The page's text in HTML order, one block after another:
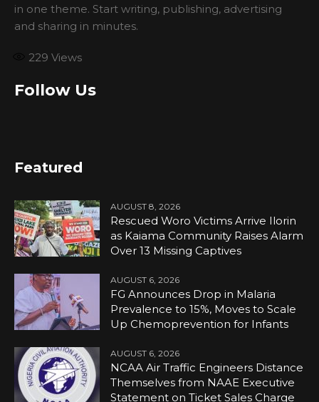
in one theme. Start writing, publishing, advertising
and sharing in minutes.
229 Views
Follow Us
Featured
AUGUST 8, 2026
Rescued Woro Victims Arrive Ilorin
as Kaiama Community Raises Alarm
Over 13 Missing Captives
AUGUST 6, 2026
FG Announces Drop in Malaria
Prevalence to 15%, Moves to Scale
Up Chemoprevention for Infants
AUGUST 6, 2026
NCAA Air Traffic Engineers Distance
Themselves from NAAE Executive
Statement on Ticket Sales Charge